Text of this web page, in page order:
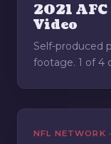
2021
Video
Self-produced
footage. 1 of 4
NFL NETWORK